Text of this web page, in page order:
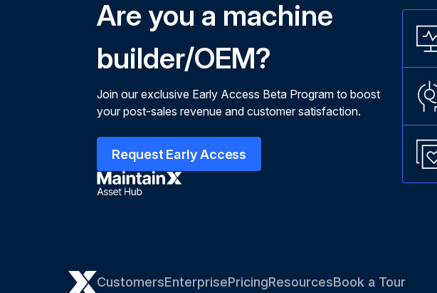
Are you a machine
builder/OEM?
Join our exclusive Early Access Beta Program to boost
your post-sales revenue and customer satisfaction.
Request Early Access
CustomersEnterprisePricingResourcesBook a Tour